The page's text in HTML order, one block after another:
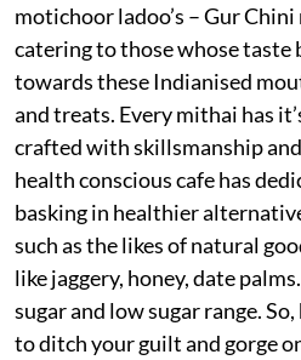
motichoor ladoo’s – Gur
catering to those whose taste
towards these Indianised
and treats. Every mithai has
crafted with skillsmanship
health conscious cafe has
basking in healthier
such as the likes of natural
like jaggery, honey, date
sugar and low sugar range.
to ditch your guilt and gorge